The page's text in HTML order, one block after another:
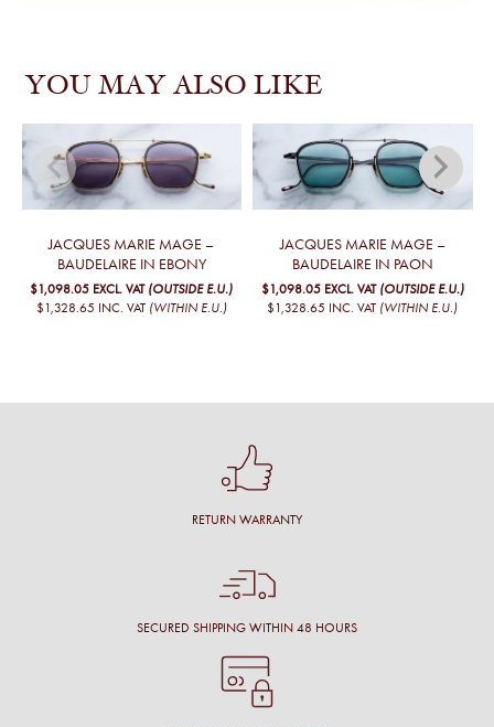
YOU MAY ALSO LIKE
JACQUES MARIE MAGE –
BAUDELAIRE IN EBONY
$1,098.05 EXCL. VAT (OUTSIDE E.U.)
$1,328.65 INC. VAT (WITHIN E.U.)
JACQUES MARIE MAGE –
BAUDELAIRE IN PAON
$1,098.05 EXCL. VAT (OUTSIDE E.U.)
$1,328.65 INC. VAT (WITHIN E.U.)
RETURN WARRANTY
SECURED SHIPPING WITHIN 48 HOURS